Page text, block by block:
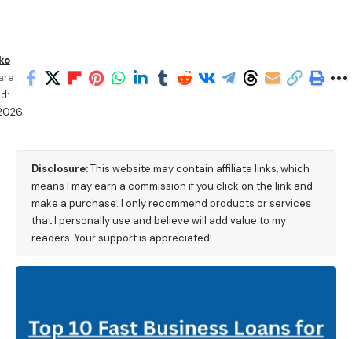
Disclosure:This website may contain affiliate links, which
means I may earn a commission if you click on the link and
make a purchase. I only recommend products or services
that I personally use and believe will add value to my
readers. Your support is appreciated!